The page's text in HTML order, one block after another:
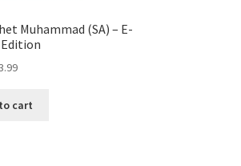
Muhammad (SA) – E-
cart